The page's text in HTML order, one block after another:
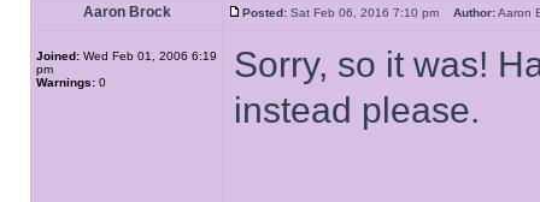
Aaron Brock Posted: Sat Feb 06, 2016 7:10 pm Author:
Joined: Wed Feb 01, 2006 6:19
pm
Warnings: 0
Sorry, so it was!
instead please.